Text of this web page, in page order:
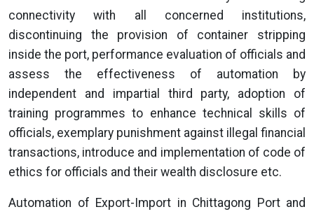
connectivity with all concerned institutions,
discontinuing the provision of container stripping
inside the port, performance evaluation of officials and
assess the effectiveness of automation by
independent and impartial third party, adoption of
training programmes to enhance technical skills of
officials, exemplary punishment against illegal financial
transactions, introduce and implementation of code of
ethics for officials and their wealth disclosure etc.
Automation of Export-Import in Chittagong Port and